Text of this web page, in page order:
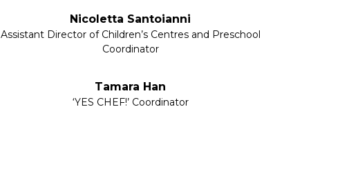
Nicoletta Santoianni
Assistant Director of Children’s Centres and Preschool
Coordinator
Tamara Han
‘YES CHEF!’ Coordinator